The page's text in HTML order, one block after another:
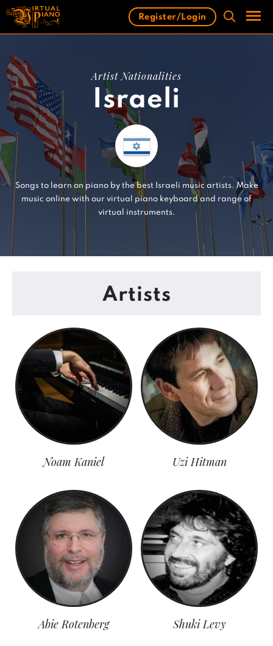
Skip
content
Register/Login
Artist Nationalities
Israeli
Songs to learn on piano by the best Israeli music artists. Make
music online with our virtual piano keyboard and range of
virtual instruments.
Artists
Noam Kaniel Uzi Hitman
Abie Rotenberg Shuki Levy